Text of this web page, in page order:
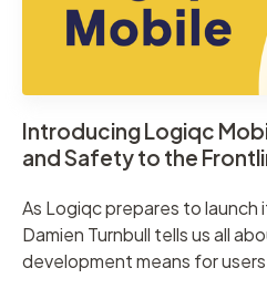
Introducing Logiqc
and Safety to the
As Logiqc prepares to launch
Damien Turnbull tells us all
development means for